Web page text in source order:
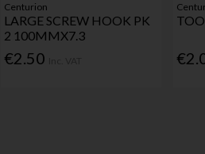
Centurion
LARGE SCREW HOOK PK
2 100MMX7.3
€2.50